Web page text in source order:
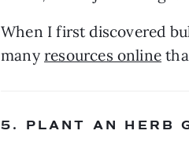
When I first discovered
many resources online
5. PLANT AN HERB